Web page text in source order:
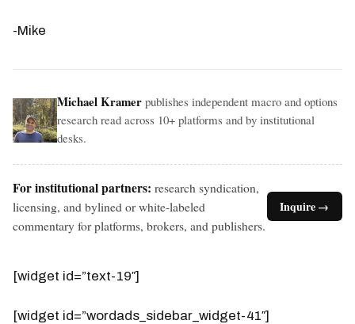
-Mike
Michael Kramer publishes independent macro and options
research read across 10+ platforms and by institutional
desks.
For institutional partners: research syndication,
licensing, and bylined or white-labeled
commentary for platforms, brokers, and publishers.
Inquire →
[widget id=”text-19″]
[widget id=”wordads_sidebar_widget-41″]